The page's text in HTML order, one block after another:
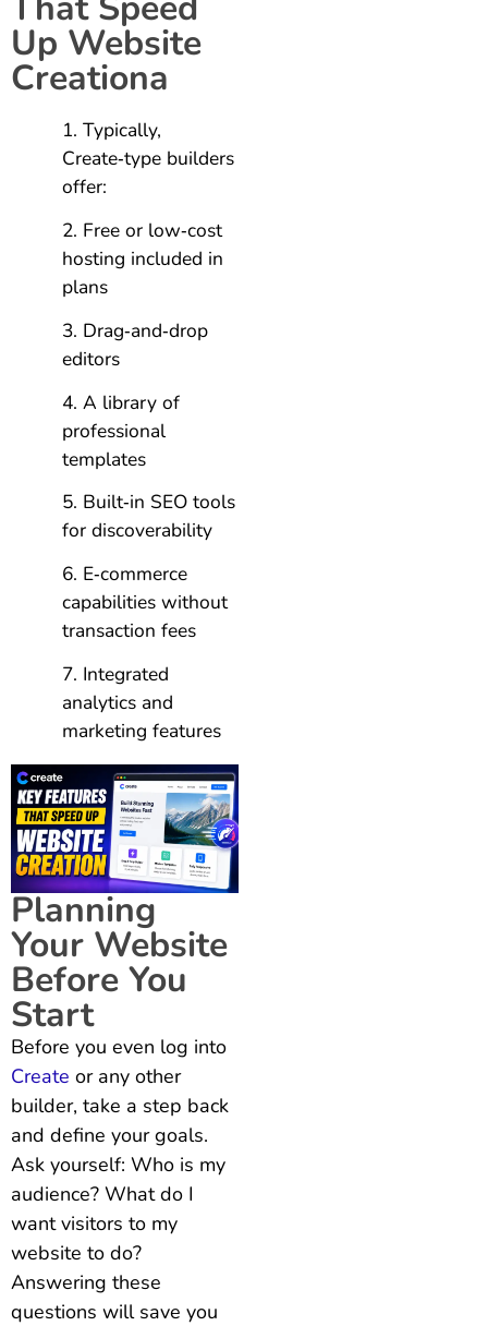
Up Website
Creationa
Typically,
Create‑type builders
offer:
Free or low‑cost
hosting included in
plans
Drag‑and‑drop
editors
A library of
professional
templates
Built‑in SEO tools
for discoverability
E‑commerce
capabilities without
transaction fees
Integrated
analytics and
marketing features
Planning
Your Website
Before You
Start
Before you even log into
Create or any other
builder, take a step back
and define your goals.
Ask yourself: Who is my
audience? What do I
want visitors to my
website to do?
Answering these
questions will save you